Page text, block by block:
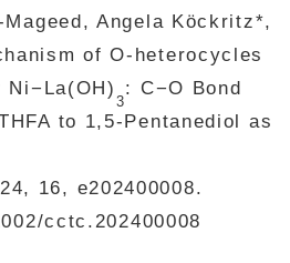
Angela Köckritz*,
of O-heterocycles
3
: C−O Bond
to 1,5-Pentanediol as
16, e202400008.
cctc.202400008